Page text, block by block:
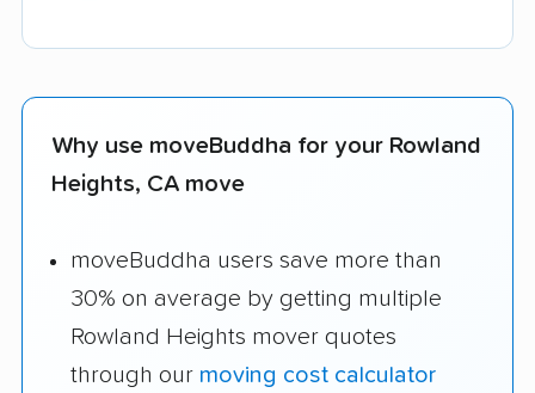
Why use moveBuddha for your Rowland
Heights, CA move
moveBuddha users save more than
30% on average by getting multiple
Rowland Heights mover quotes
through our moving cost calculator